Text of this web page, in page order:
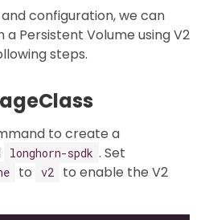
configuration, we can
Persistent Volume using V2
steps.
to create a
longhorn-spdk . Set
to v2
to enable the V2